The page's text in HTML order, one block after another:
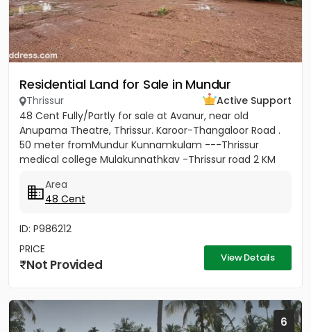
Residential Land for Sale in Mundur
Thrissur
Active Support
48 Cent Fully/Partly for sale at Avanur, near old
Anupama Theatre, Thrissur. Karoor-Thangaloor Road .
50 meter fromMundur Kunnamkulam ---Thrissur
medical college Mulakunnathkav -Thrissur road 2 KM
Area
48 Cent
ID: P986212
PRICE
Not Provided View Details
6